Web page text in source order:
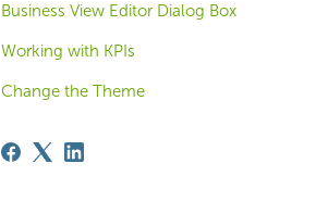
Business View Editor Dialog Box
Working with KPIs
Change the Theme